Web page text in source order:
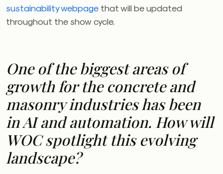
sustainability webpage that will be updated
throughout the show cycle.
One of the biggest areas of
growth for the concrete and
masonry industries has been
in AI and automation. How will
WOCspotlight this evolving
landscape?